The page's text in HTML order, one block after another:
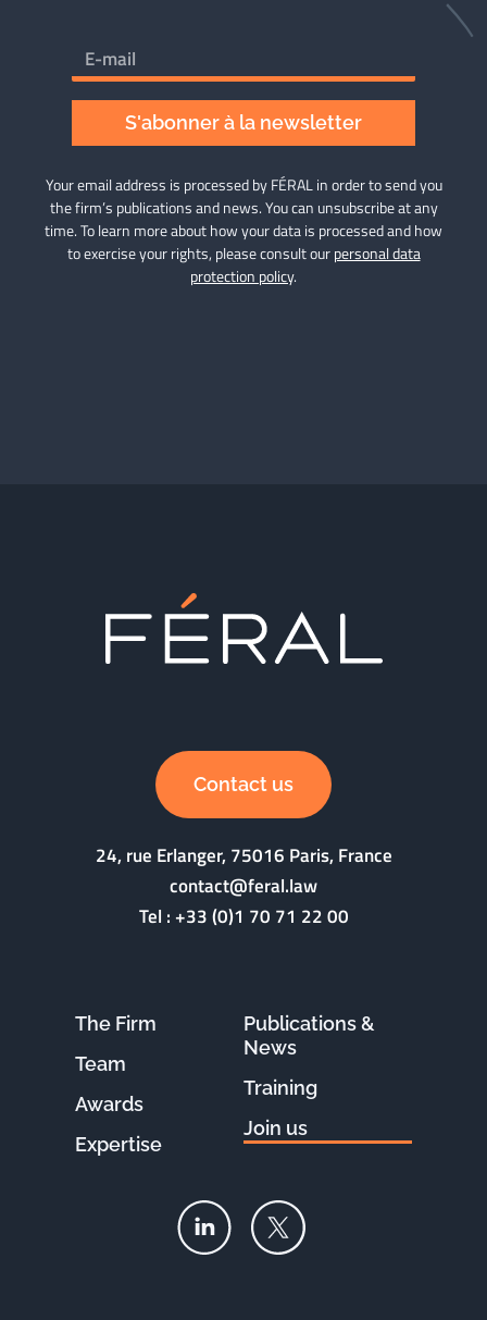
S'abonner à la newsletter
Your email address is processed by FÉRAL in order to send you
the firm’s publications and news. You can unsubscribe at any
time. To learn more about how your data is processed and how
to exercise your rights, please consult ourpersonal data
protection policy.
Contact us
24, rue Erlanger, 75016 Paris, France
contact@feral.law
Tel :+33 (0)1 70 71 22 00
The Firm
Team
Awards
Expertise
Publications &
News
Training
Join us